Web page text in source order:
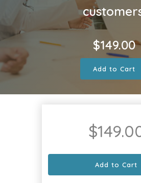
$149.00
Add to Cart
$
Add to Cart